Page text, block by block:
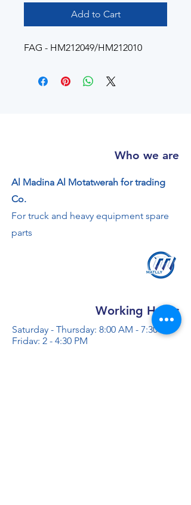
Add to Cart
FAG - HM212049/HM212010
Who we are
Al Madina Al Motatwerah for trading
Co.
For truck and heavy equipment spare
parts
Working Hours
Saturday - Thursday: 8:00 AM - 7:30 PM
Friday: 2 - 4:30 PM